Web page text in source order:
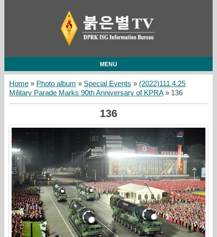
MENU
Home» Photo album » Special Events » (2022)111.4.25
Military Parade Marks 90th Anniversary of KPRA» 136
136